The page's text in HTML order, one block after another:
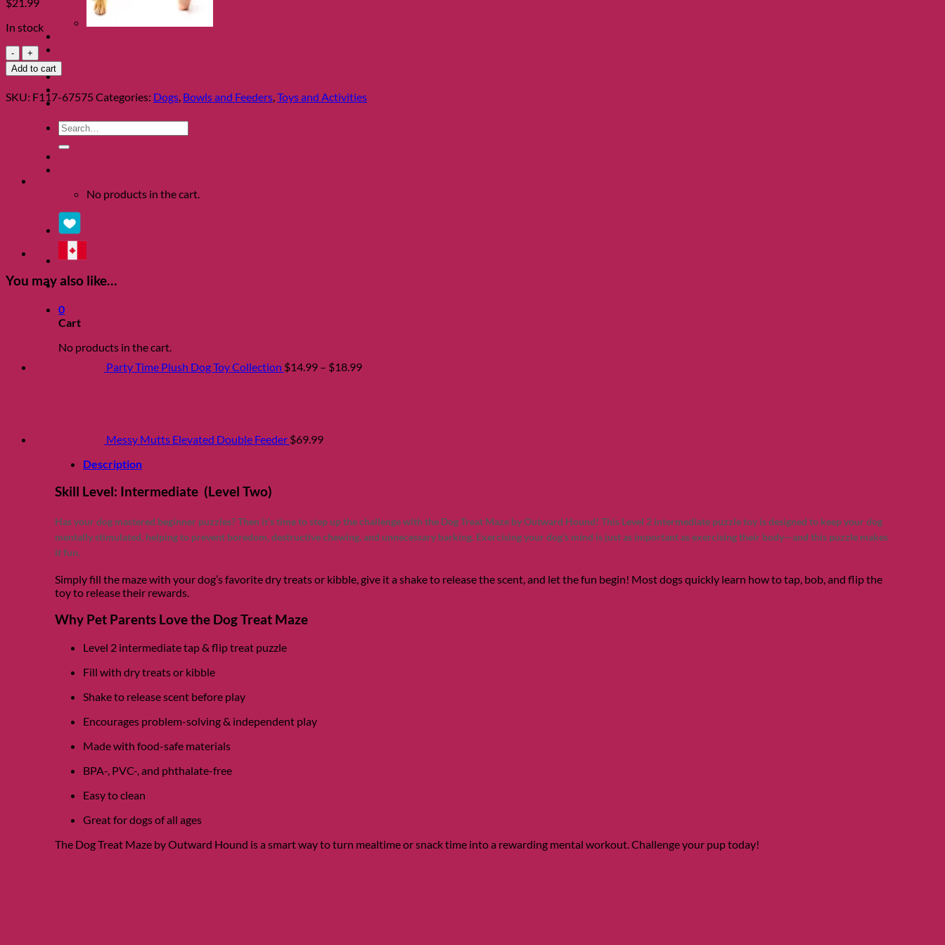
Shows
Charity
Contact
Search
for:
No products in the cart.
0
Cart
No products in the cart.
In stock
Dog
Treat
Maze
by
Outward
quantity
Add to cart
SKU: F117-67575Categories: Dogs, Bowls and Feeders,Toys and Activities
You may also like…
Party Time Plush Dog Toy Collection $14.99 – $18.99
Messy Mutts Elevated Double Feeder $69.99
Description
Skill Level: Intermediate (Level Two)
Has your dog mastered beginner puzzles? Then it’s time to step up the challenge with the Dog Treat Maze by Outward Hound! This Level 2 intermediate puzzle toy is designed to keep your dog
mentally stimulated, helping to prevent boredom, destructive chewing, and unnecessary barking. Exercising your dog’s mind is just as important as exercising their body—and this puzzle makes
it fun.
Simply fill the maze with your dog’s favorite dry treats or kibble, give it a shake to release the scent, and let the fun begin! Most dogs quickly learn how to tap, bob, and flip the
toy to release their rewards.
Why Pet Parents Love the Dog Treat Maze
Level 2 intermediate tap & flip treat puzzle
Fill with dry treats or kibble
Shake to release scent before play
Encourages problem-solving & independent play
Made with food-safe materials
BPA-, PVC-, and phthalate-free
Easy to clean
Great for dogs of all ages
The Dog Treat Maze by Outward Hound is a smart way to turn mealtime or snack time into a rewarding mental workout. Challenge your pup today!